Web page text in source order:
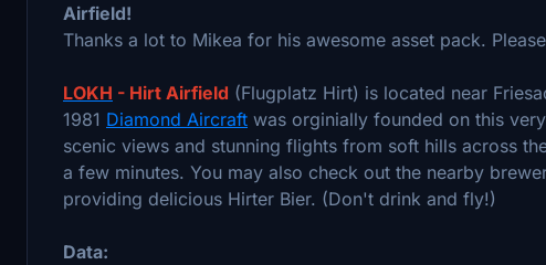
Airfield!
Thanks a lot to Mikea for his awesome asset pack.
LOKH - Hirt Airfield (Flugplatz Hirt) is located near
1981 Diamond Aircraft was orginially founded on this
scenic views and stunning flights from soft hills across
a few minutes. You may also check out the nearby
providing delicious Hirter Bier. (Don't drink and fly!)
Data: